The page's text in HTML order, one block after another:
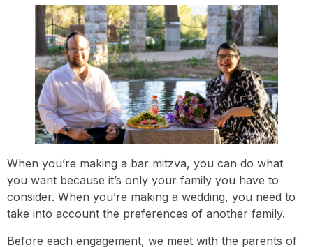
When you’re making a bar mitzva, you can do what
you want because it’s only your family you have to
consider. When you’re making a wedding, you need to
take into account the preferences of another family.
Before each engagement, we meet with the parents of